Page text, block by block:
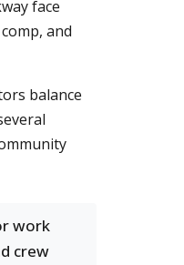
face
and
balance
work
crew